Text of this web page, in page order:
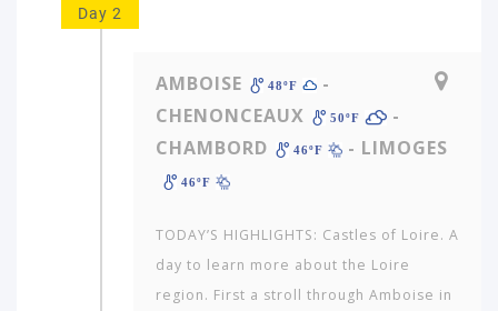
Day 2
AMBOISE 48ºF
-
CHENONCEAUX
50ºF
-
CHAMBORD
46ºF - LIMOGES
46ºF
TODAY’S HIGHLIGHTS: Castles of Loire. A
day to learn more about the Loire
region. First a stroll through Amboise in